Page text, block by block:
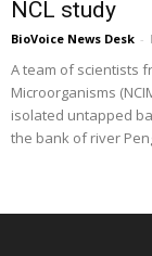
NCL study
BioVoice News Desk -
A team of scientists
Microorganisms
isolated untapped
the bank of river